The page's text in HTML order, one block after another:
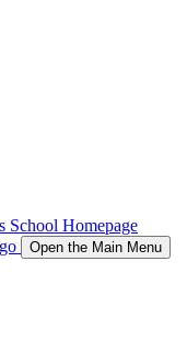
School Homepage
Open the Main Menu